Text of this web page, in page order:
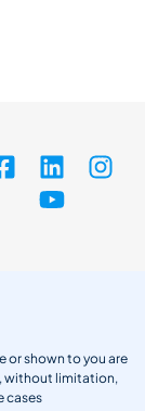
or shown to you are
without limitation,
cases